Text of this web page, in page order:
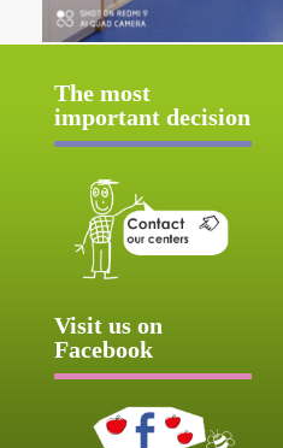
The most
important decision
Visit us on
Facebook